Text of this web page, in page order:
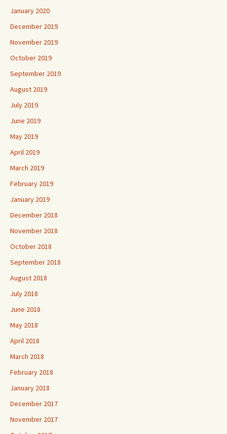
January 2020
December 2019
November 2019
October 2019
September 2019
August 2019
July 2019
June 2019
May 2019
April 2019
March 2019
February 2019
January 2019
December 2018
November 2018
October 2018
September 2018
August 2018
July 2018
June 2018
May 2018
April 2018
March 2018
February 2018
January 2018
December 2017
November 2017